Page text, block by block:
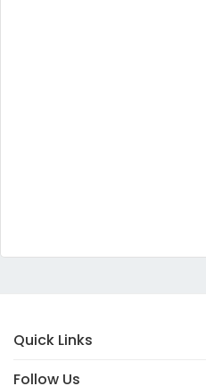
Quick Links
Follow Us